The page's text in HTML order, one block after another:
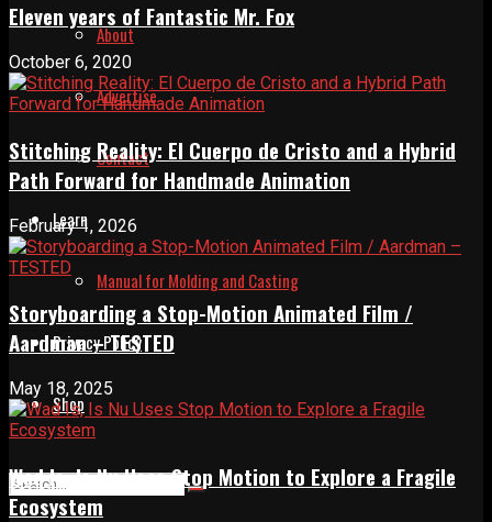
About
Advertise
Contact
Learn
Manual for Molding and Casting
Privacy Policy
Shop
Eleven years of Fantastic Mr. Fox
October 6, 2020
Stitching Reality: El Cuerpo de Cristo and a Hybrid
Path Forward for Handmade Animation
February 1, 2026
Storyboarding a Stop-Motion Animated Film /
Aardman – TESTED
May 18, 2025
Wad Is, Is Nu Uses Stop Motion to Explore a Fragile
Ecosystem